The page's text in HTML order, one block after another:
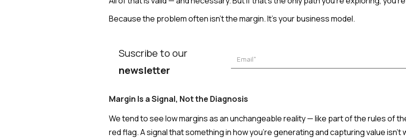
Because the problem often isn't the margin. It's your business model.
Suscribe to our
newsletter
Margin Is a Signal, Not the Diagnosis
We tend to see low margins as an unchangeable reality — like part of the rules of
red flag. A signal that something in how you're generating and capturing value isn't